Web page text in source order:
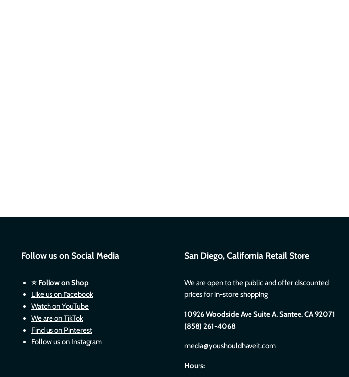
Follow us on Social Media
⭐ Follow on Shop
Like us on Facebook
Watch on YouTube
We are on TikTok
Find us on Pinterest
Follow us on Instagram
San Diego, California Retail Store
We are open to the public and offer discounted
prices for in-store shopping
10926 Woodside Ave Suite A, Santee. CA 92071
(858) 261-4068
media@youshouldhaveit.com
Hours: